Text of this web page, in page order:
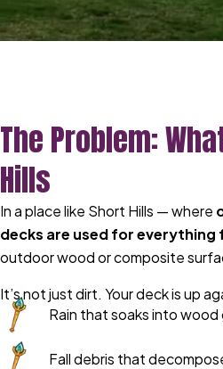
The Problem:
Hills
In a place like Short Hills — where
decks are used for
outdoor wood or composite
It’s not just dirt. Your deck is up
Rain that soaks into
Fall debris that